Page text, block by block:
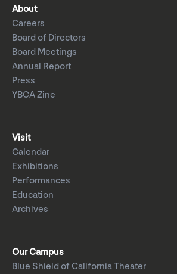
About
Careers
Board of Directors
Board Meetings
Annual Report
Press
YBCA Zine
Visit
Calendar
Exhibitions
Performances
Education
Archives
Our Campus
Blue Shield of California Theater